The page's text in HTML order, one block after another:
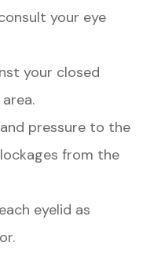
your eye
your closed
pressure to the
from the
eyelid as